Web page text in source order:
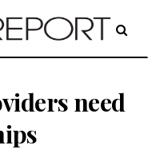
need